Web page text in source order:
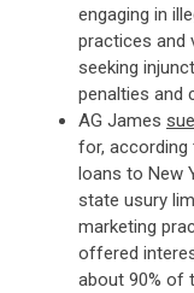
engaging in
practices and
seeking
penalties and
AG James
for, according
loans to New
state usury
marketing
offered
about 90% of